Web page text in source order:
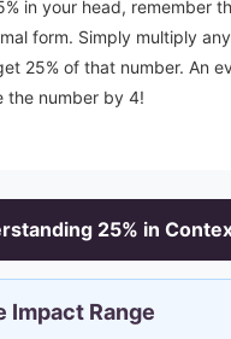
% in your head, remember
form. Simply multiply
25% of that number. An
the number by 4!
25% in
Impact Range